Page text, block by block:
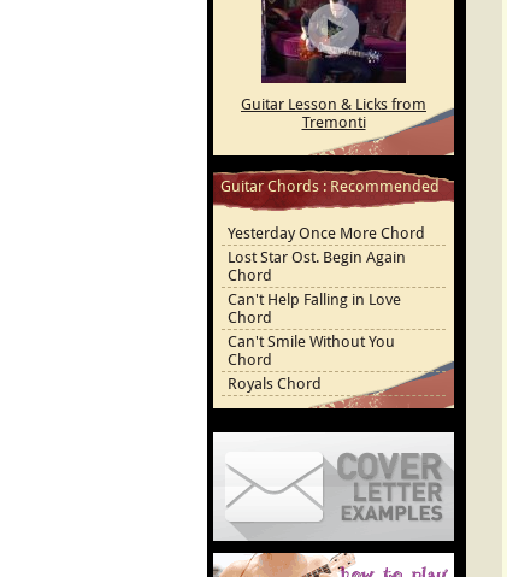
Youtube
Instagram
Guitar Lesson & Licks from
Tremonti
Guitar Chords : Recommended
Yesterday Once More Chord
Lost Star Ost. Begin Again
Chord
Can't Help Falling in Love
Chord
Can't Smile Without You
Chord
Royals Chord
Cover Letter Examples